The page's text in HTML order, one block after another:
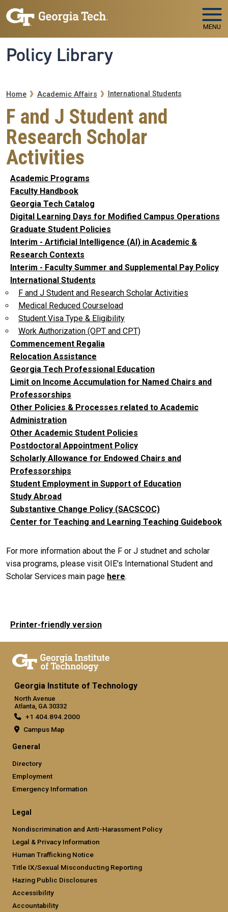
Skip to main navigation
Skip to main content
MENU
Policy Library
Breadcrumb
Home Academic Affairs International Students
F and J Student and
Research Scholar
Activities
Academic Programs
Faculty Handbook
Georgia Tech Catalog
Digital Learning Days for Modified Campus Operations
Graduate Student Policies
Interim - Artificial Intelligence (AI) in Academic &
Research Contexts
Interim - Faculty Summer and Supplemental Pay Policy
International Students
F and J Student and Research Scholar Activities
Medical Reduced Courseload
Student Visa Type & Eligibility
Work Authorization (OPT and CPT)
Commencement Regalia
Relocation Assistance
Georgia Tech Professional Education
Limit on Income Accumulation for Named Chairs and
Professorships
Other Policies & Processes related to Academic
Administration
Other Academic Student Policies
Postdoctoral Appointment Policy
Scholarly Allowance for Endowed Chairs and
Professorships
Student Employment in Support of Education
Study Abroad
Substantive Change Policy (SACSCOC)
Center for Teaching and Learning Teaching Guidebook
For more information about the F or J studnet and scholar
visa programs, please visit OIE's International Student and
Scholar Services main page here.
Printer-friendly version
Georgia Institute of Technology
North Avenue
Atlanta, GA 30332
+1 404.894.2000
Campus Map
General
Directory
Employment
Emergency Information
Legal
Nondiscrimination and Anti-Harassment Policy
Legal & Privacy Information
Human Trafficking Notice
Title IX/Sexual Misconducting Reporting
Hazing Public Disclosures
Accessibility
Accountability